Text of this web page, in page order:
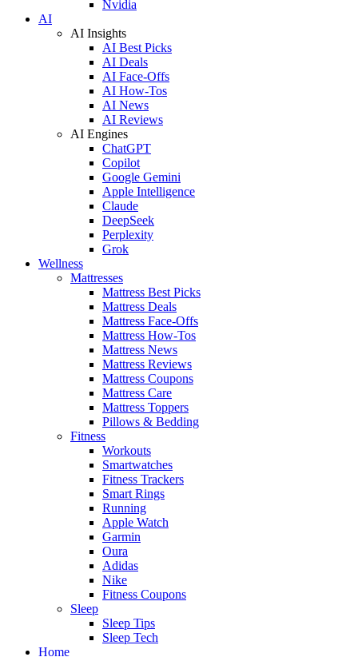
Nvidia
AI
AI Insights
AI Best Picks
AI Deals
AI Face-Offs
AI How-Tos
AI News
AI Reviews
AI Engines
ChatGPT
Copilot
Google Gemini
Apple Intelligence
Claude
DeepSeek
Perplexity
Grok
Wellness
Mattresses
Mattress Best Picks
Mattress Deals
Mattress Face-Offs
Mattress How-Tos
Mattress News
Mattress Reviews
Mattress Coupons
Mattress Care
Mattress Toppers
Pillows & Bedding
Fitness
Workouts
Smartwatches
Fitness Trackers
Smart Rings
Running
Apple Watch
Garmin
Oura
Adidas
Nike
Fitness Coupons
Sleep
Sleep Tips
Sleep Tech
Home